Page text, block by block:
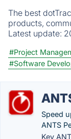
The best
products,
Latest update:
#Project
#Software
Speed
ANTS
Key